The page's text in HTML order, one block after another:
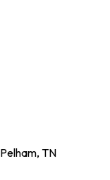
Pelham, TN